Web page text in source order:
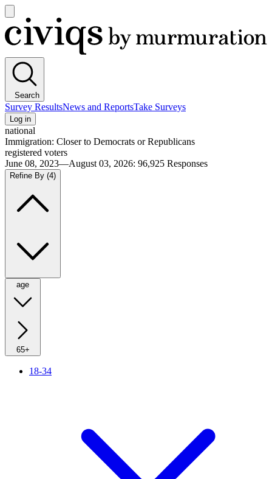
main
menu
Civiqs
Search
Survey ResultsNews and ReportsTake Surveys
Log in
national
Immigration: Closer to Democrats or Republicans
registered voters
June 08, 2023—August 03, 2026: 96,925 Responses
Refine By (4)
age
65+
18-34